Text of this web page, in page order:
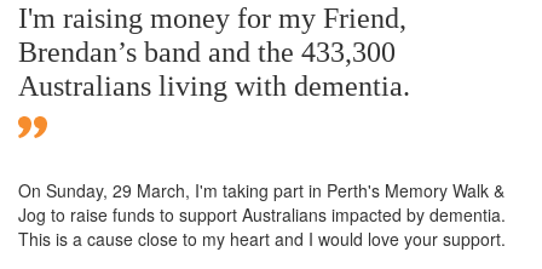
I'm raising money for my Friend,
Brendan’s band and the 433,300
Australians living with dementia.
On Sunday, 29 March, I'm taking part in Perth's Memory Walk &
Jog to raise funds to support Australians impacted by dementia.
This is a cause close to my heart and I would love your support.